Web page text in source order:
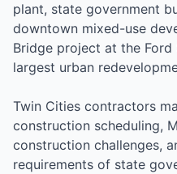
plant, state government
downtown mixed-use
Bridge project at the
largest urban
Twin Cities contractors
construction scheduling,
construction challenges,
requirements of state